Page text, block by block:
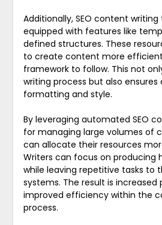
Additionally, SEO content
equipped with features like
defined structures. These
to create content more
framework to follow. This not
writing process but also ensures
formatting and style.
By leveraging automated SEO
for managing large volumes of
can allocate their resources
Writers can focus on producing
while leaving repetitive tasks to
systems. The result is
improved efficiency within the
process.